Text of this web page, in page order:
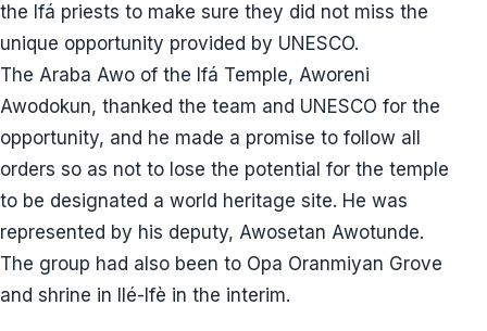
the Ifá priests to make sure they did not miss the
unique opportunity provided by UNESCO.
The Araba Awo of the Ifá Temple, Aworeni
Awodokun, thanked the team and UNESCO for the
opportunity, and he made a promise to follow all
orders so as not to lose the potential for the temple
to be designated a world heritage site. He was
represented by his deputy, Awosetan Awotunde.
The group had also been to Opa Oranmiyan Grove
and shrine in Ilé-Ifè in the interim.